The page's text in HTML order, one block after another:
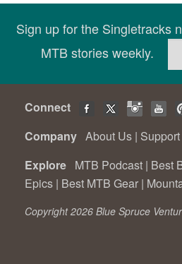
Sign up for the Singletracks
MTB stories weekly.
Connect
Company About Us |
Explore MTB Podcast | Best
Epics | Best MTB Gear |
Copyright 2026 Blue Spruce